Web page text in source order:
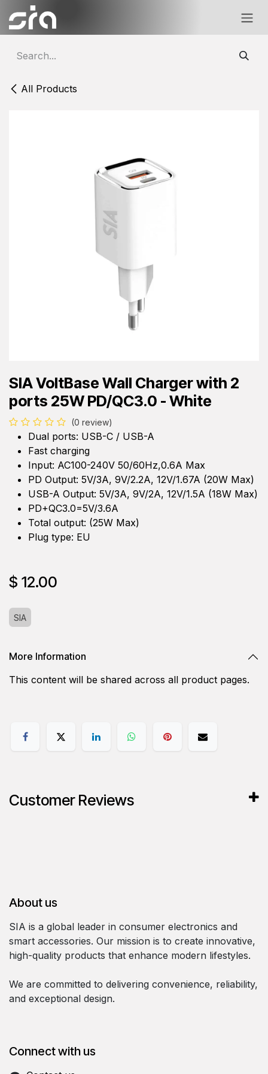
Skip to Content
All Products
SIA VoltBase Wall Charger with 2
ports 25W PD/QC3.0 - White
(0 review)
Dual ports: USB-C / USB-A
Fast charging
Input: AC100-240V 50/60Hz,0.6A Max
PD Output: 5V/3A, 9V/2.2A, 12V/1.67A (20W Max)
USB-A Output: 5V/3A, 9V/2A, 12V/1.5A (18W Max)
PD+QC3.0=5V/3.6A
Total output: (25W Max)
Plug type: EU
$ 12.00
SIA
More Information
This content will be shared across all product pages.
Customer Reviews
About us
SIA is a global leader in consumer electronics and
smart accessories. Our mission is to create innovative,
high-quality products that enhance modern lifestyles.
We are committed to delivering convenience, reliability,
and exceptional design.
Connect with us